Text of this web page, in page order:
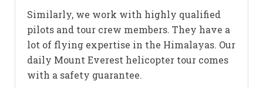
Similarly, we work with highly qualified
pilots and tour crew members. They have a
lot of flying expertise in the Himalayas. Our
daily Mount Everest helicopter tour comes
with a safety guarantee.